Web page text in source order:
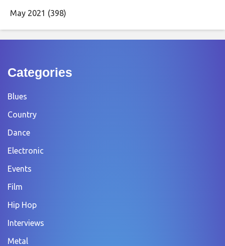
May 2021 (398)
Categories
Blues
Country
Dance
Electronic
Events
Film
Hip Hop
Interviews
Metal